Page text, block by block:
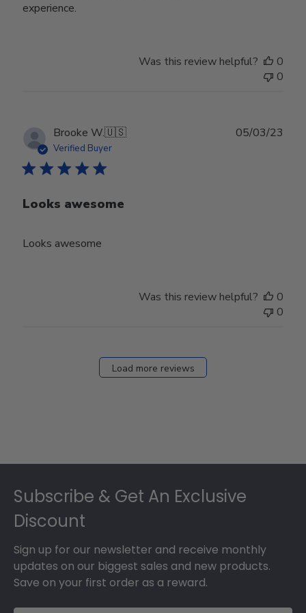
experience.
Was this review helpful?
0
0
Brooke W.🇺🇸
Verified Buyer
Looks awesome
Looks awesome
05/03/23
Was this review helpful?
0
0
Load more reviews
Subscribe & Get An Exclusive
Discount
Sign up for our newsletter and receive monthly
updates on our biggest sales and new products.
Save on your first order as a reward.